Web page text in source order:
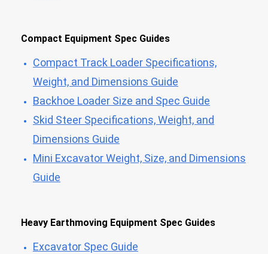
Compact Equipment Spec Guides
Compact Track Loader Specifications,
Weight, and Dimensions Guide
Backhoe Loader Size and Spec Guide
Skid Steer Specifications, Weight, and
Dimensions Guide
Mini Excavator Weight, Size, and Dimensions
Guide
Heavy Earthmoving Equipment Spec Guides
Excavator Spec Guide